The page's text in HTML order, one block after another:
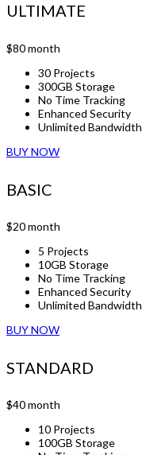
ULTIMATE
$80month
30 Projects
300GB Storage
No Time Tracking
Enhanced Security
Unlimited Bandwidth
BUY NOW
BASIC
$20month
5 Projects
10GB Storage
No Time Tracking
Enhanced Security
Unlimited Bandwidth
BUY NOW
STANDARD
$40month
10 Projects
100GB Storage